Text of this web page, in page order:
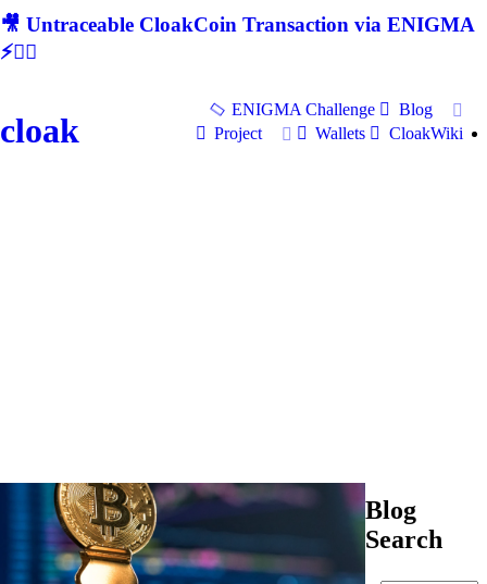
🎥 Untraceable CloakCoin Transaction via ENIGMA
⚡🕵‍♂
cloak
ENIGMA Challenge
Blog
Project
Wallets CloakWiki
Blog
Search